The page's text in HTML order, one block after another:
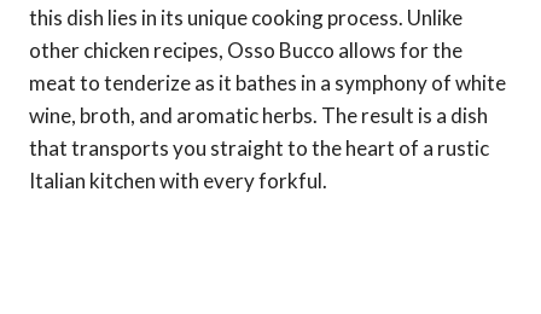
this dish lies in its unique cooking process. Unlike
other chicken recipes, Osso Bucco allows for the
meat to tenderize as it bathes in a symphony of white
wine, broth, and aromatic herbs. The result is a dish
that transports you straight to the heart of a rustic
Italian kitchen with every forkful.